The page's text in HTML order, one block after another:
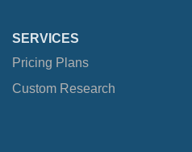
SERVICES
Pricing Plans
Custom Research